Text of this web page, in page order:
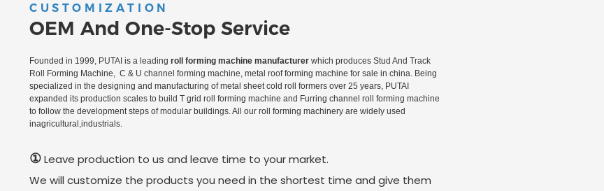
CUSTOMIZATION
OEM And One-Stop Service
Founded in 1999, PUTAI is a leading roll forming machine manufacturerwhich produces Stud And Track
Roll Forming Machine, C & U channel forming machine, metal roof forming machine for sale in china. Being
specialized in the designing and manufacturing of metal sheet cold roll formers over 25 years, PUTAI
expanded its production scales to build T grid roll forming machine and Furring channel roll forming machine
to follow the development steps of modular buildings. All our roll forming machinery are widely used
inagricultural,industrials.
①Leave production to us and leave time to your market.
We will customize the products you need in the shortest time and give them